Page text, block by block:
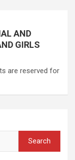
AND
GIRLS
are reserved for
Search